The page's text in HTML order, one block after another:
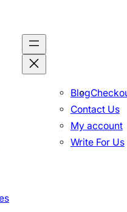
Blog
Contact Us
My account
Write For Us